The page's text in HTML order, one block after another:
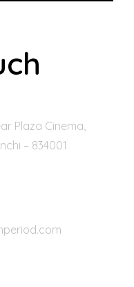
Plaza Cinema,
– 834001